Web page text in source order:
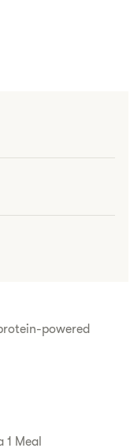
powered
Meal